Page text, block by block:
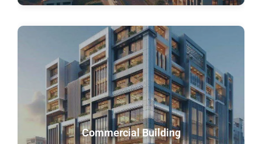
Commercial Building